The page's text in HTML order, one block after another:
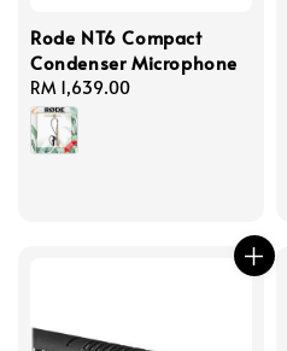
Rode NT6 Compact
Condenser Microphone
Regular
price
RM 1,639.00